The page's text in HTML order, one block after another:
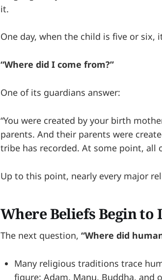
it.
One day, when the child is five or
“Where did I come from?”
One of its guardians answer:
“You were created by your birth
parents. And their parents were
tribe has recorded. At some point, all
Up to this point, nearly every major
Where Beliefs Begin to
The next question, “Where did
Many religious traditions trace
figure: Adam, Manu, Buddha, and